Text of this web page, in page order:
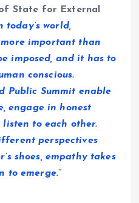
State for External
today’s world,
important than
imposed, and it has to
conscious.
Public Summit enable
engage in honest
to each other.
perspectives
shoes, empathy takes
to emerge.”